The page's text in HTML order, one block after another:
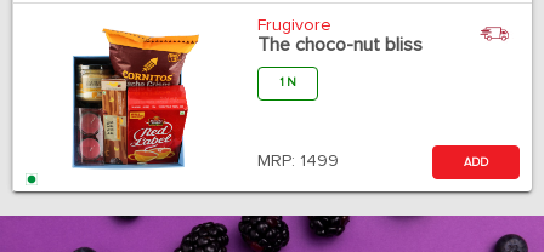
Frugivore
The choco-nut bliss
1 N
MRP: 1499 ADD